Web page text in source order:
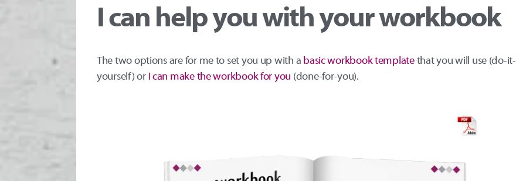
I can help you with your workbook
The two options are for me to set you up with a basic workbook templatethat you will use (do-it-
yourself) or I can make the workbook for you (done-for-you).